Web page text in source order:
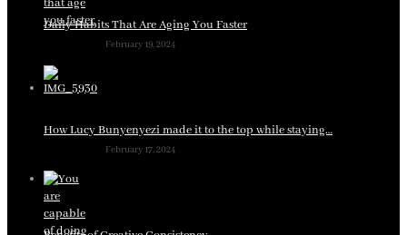
Daily Habits That Are Aging You Faster
February 19, 2024
How Lucy Bunyenyezi made it to the top while staying…
February 17, 2024